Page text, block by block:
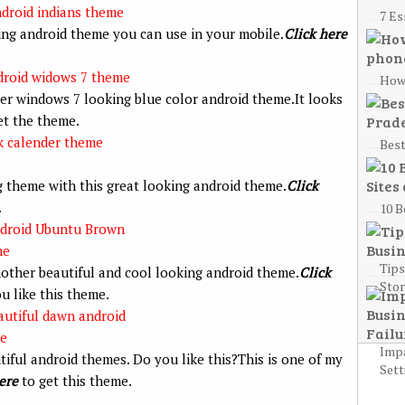
android theme you can use in your mobile.Click here
windows 7 looking blue color android theme.It looks
the theme.
theme with this great looking android theme.Click
beautiful and cool looking android theme.Click
like this theme.
android themes. Do you like this?This is one of my
to get this theme.
7
10